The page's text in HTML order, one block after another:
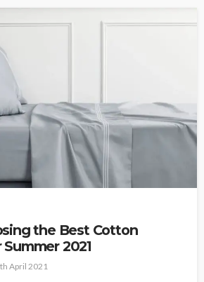
the Best Cotton
2021
April 2021